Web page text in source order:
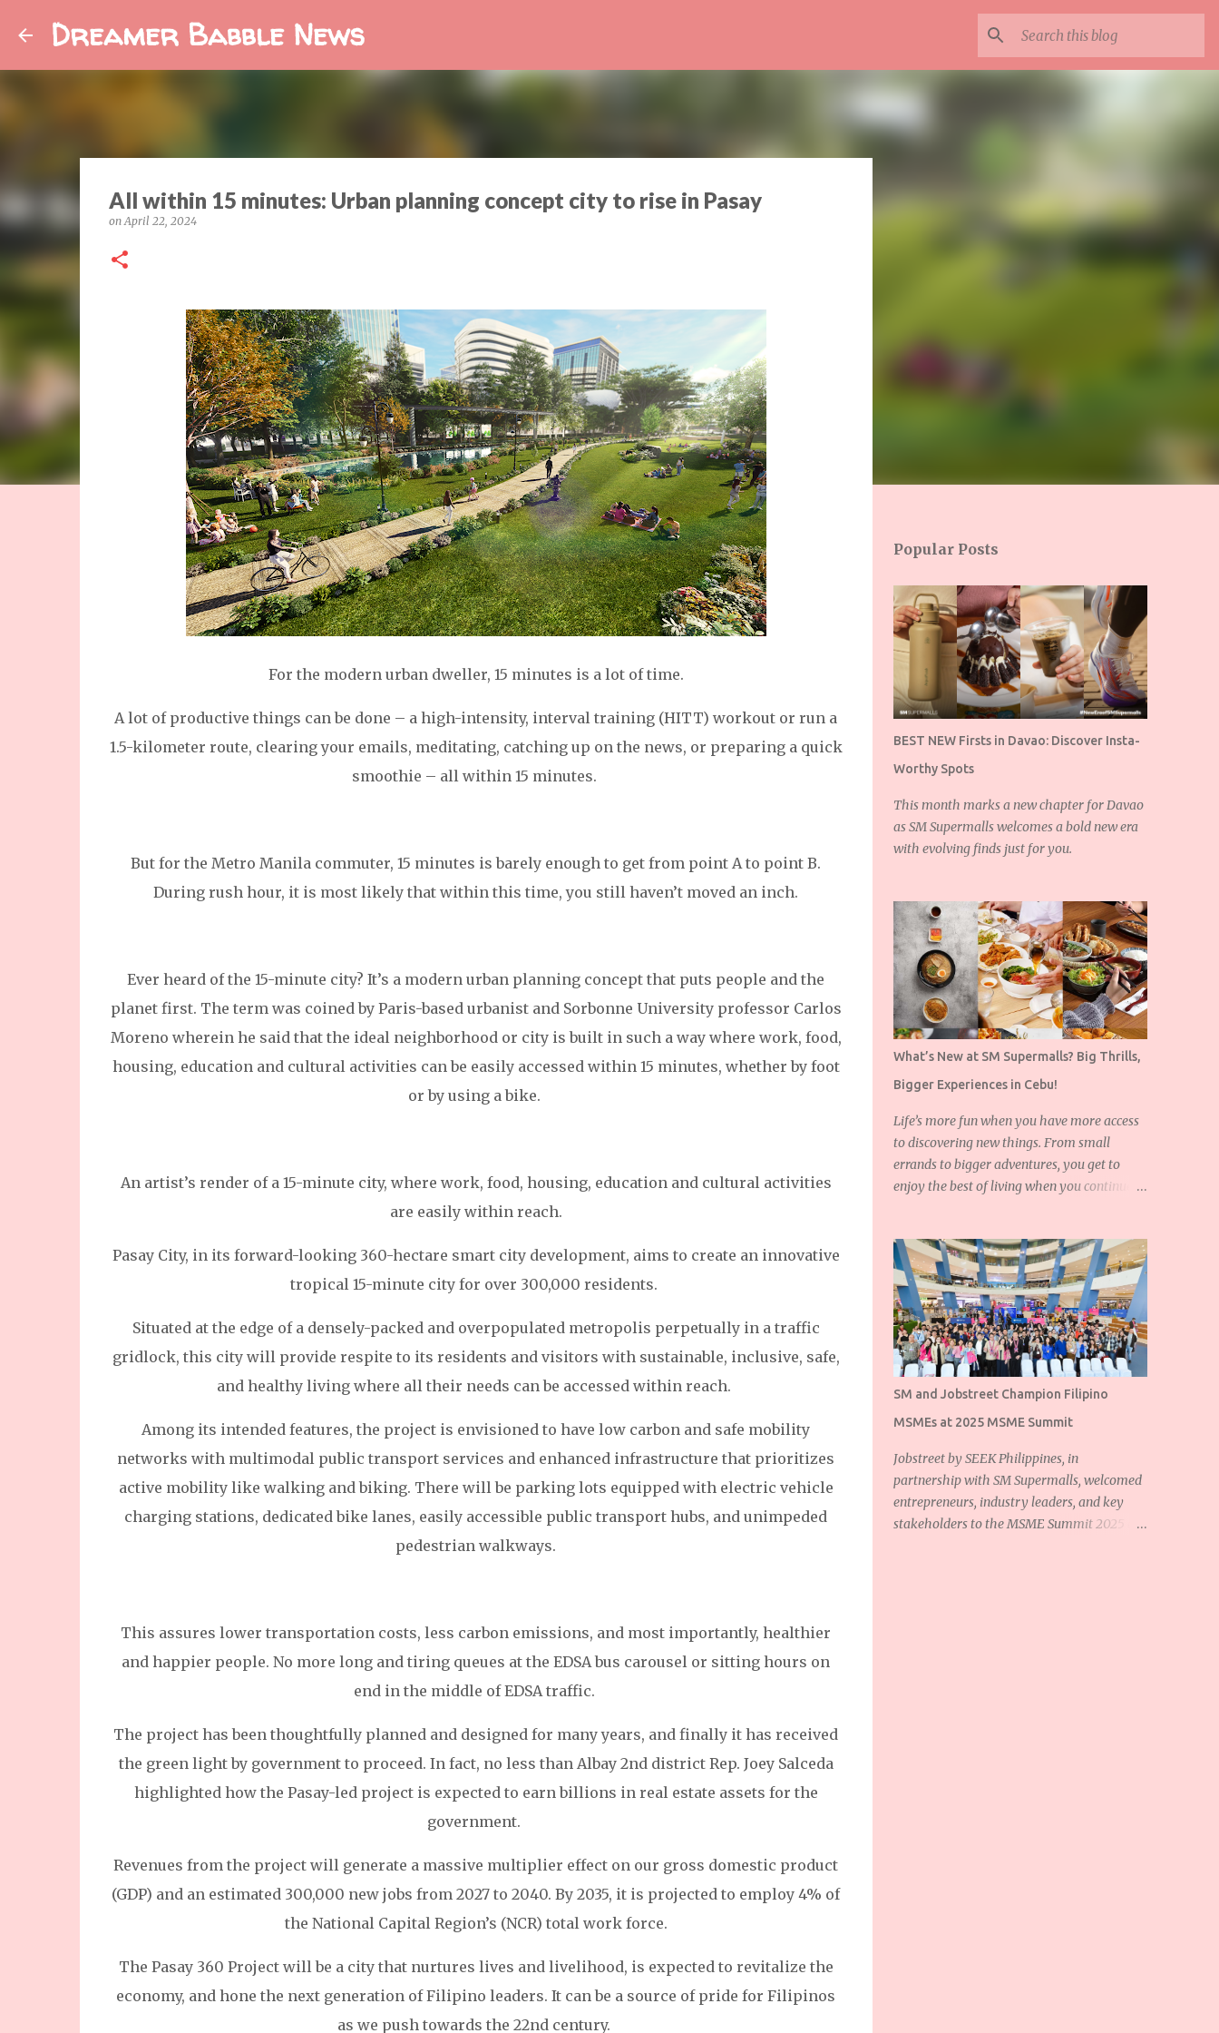
Dreamer Babble News
All within 15 minutes: Urban planning concept city to rise in Pasay
onApril 22, 2024
For the modern urban dweller, 15 minutes is a lot of time.
A lot of productive things can be done – a high-intensity, interval training (HITT) workout or run a
1.5-kilometer route, clearing your emails, meditating, catching up on the news, or preparing a quick
smoothie – all within 15 minutes.
But for the Metro Manila commuter, 15 minutes is barely enough to get from point A to point B.
During rush hour, it is most likely that within this time, you still haven’t moved an inch.
Ever heard of the 15-minute city? It’s a modern urban planning concept that puts people and the
planet first. The term was coined by Paris-based urbanist and Sorbonne University professor Carlos
Moreno wherein he said that the ideal neighborhood or city is built in such a way where work, food,
housing, education and cultural activities can be easily accessed within 15 minutes, whether by foot
or by using a bike.
An artist’s render of a 15-minute city, where work, food, housing, education and cultural activities
are easily within reach.
Pasay City, in its forward-looking 360-hectare smart city development, aims to create an innovative
tropical 15-minute city for over 300,000 residents.
Situated at the edge of a densely-packed and overpopulated metropolis perpetually in a traffic
gridlock, this city will provide respite to its residents and visitors with sustainable, inclusive, safe,
and healthy living where all their needs can be accessed within reach.
Among its intended features, the project is envisioned to have low carbon and safe mobility
networks with multimodal public transport services and enhanced infrastructure that prioritizes
active mobility like walking and biking. There will be parking lots equipped with electric vehicle
charging stations, dedicated bike lanes, easily accessible public transport hubs, and unimpeded
pedestrian walkways.
This assures lower transportation costs, less carbon emissions, and most importantly, healthier
and happier people. No more long and tiring queues at the EDSA bus carousel or sitting hours on
end in the middle of EDSA traffic.
The project has been thoughtfully planned and designed for many years, and finally it has received
the green light by government to proceed. In fact, no less than Albay 2nd district Rep. Joey Salceda
highlighted how the Pasay-led project is expected to earn billions in real estate assets for the
government.
Revenues from the project will generate a massive multiplier effect on our gross domestic product
(GDP) and an estimated 300,000 new jobs from 2027 to 2040. By 2035, it is projected to employ 4% of
the National Capital Region’s (NCR) total work force.
The Pasay 360 Project will be a city that nurtures lives and livelihood, is expected to revitalize the
economy, and hone the next generation of Filipino leaders. It can be a source of pride for Filipinos
as we push towards the 22nd century.
Popular Posts
BEST NEW Firsts in Davao: Discover Insta-
Worthy Spots
This month marks a new chapter for Davao
as SM Supermalls welcomes a bold new era
with evolving finds just for you.
What’s New at SM Supermalls? Big Thrills,
Bigger Experiences in Cebu!
Life’s more fun when you have more access
to discovering new things. From small
errands to bigger adventures, you get to
enjoy the best of living when you continue to
SM and Jobstreet Champion Filipino
MSMEs at 2025 MSME Summit
Jobstreet by SEEK Philippines, in
partnership with SM Supermalls, welcomed
entrepreneurs, industry leaders, and key
stakeholders to the MSME Summit 2025 at